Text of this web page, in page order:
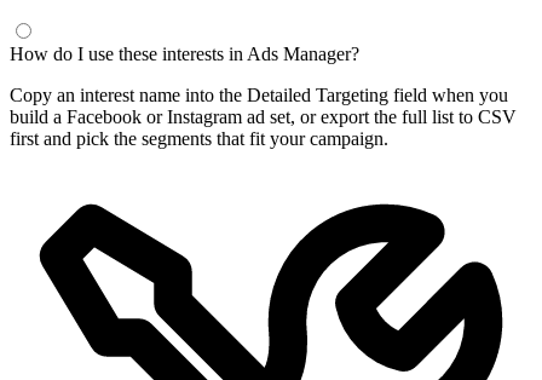
How do I use these interests in Ads Manager?
Copy an interest name into the Detailed Targeting field when you
build a Facebook or Instagram ad set, or export the full list to CSV
first and pick the segments that fit your campaign.